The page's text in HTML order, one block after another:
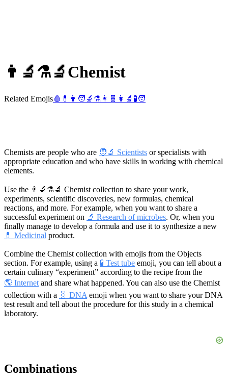
👨‍🔬⚗️🔬Chemist
Related Emojis🩸 💊 👨 🧑‍🔬 ⚗️ 👩 🧬 👩‍🔬 🧪🧑
Chemists are people who are 🧑‍🔬 Scientists or specialists with
appropriate education and who have skills in working with chemical
elements.
Use the 👨‍🔬⚗️🔬 Chemist collection to share your work,
experiments, scientific discoveries, new formulas, chemical
reactions, and more. For example, when you want to share a
successful experiment on 🔬 Research of microbes. Or, when you
finally manage to develop a formula and use it to synthesize a new
💊 Medicinal product.
Combine the Chemist collection with emojis from the Objects
section. For example, using a 🧪 Test tube emoji, you can tell about a
certain culinary “experiment” according to the recipe from the
🌎 Internet and share what happened. You can also use the Chemist
collection with a 🧬 DNA emoji when you want to share your DNA
test result and tell about the procedure for this study in a chemical
laboratory.
Combinations